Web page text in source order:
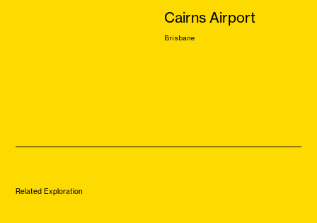
Related Exploration
Cairns Airport
Brisbane